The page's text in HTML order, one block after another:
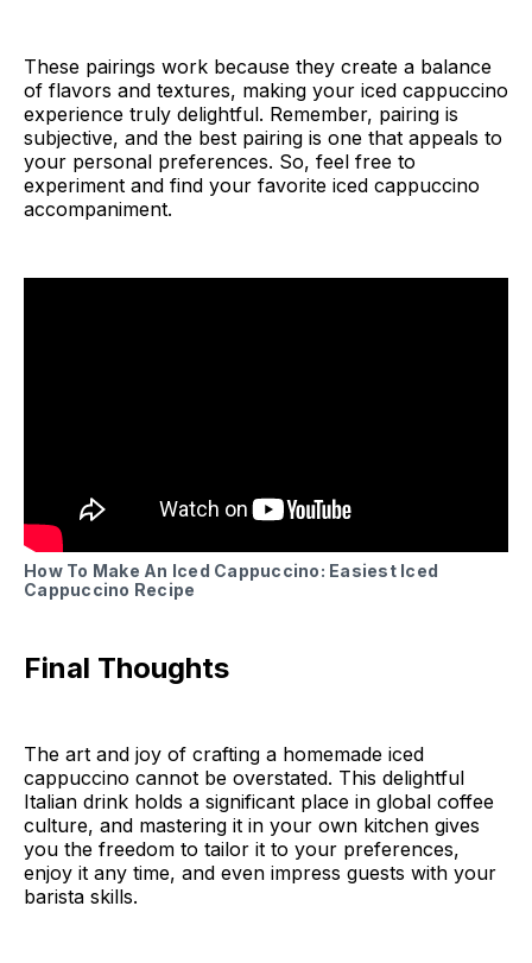
These pairings work because they create a balance
of flavors and textures, making your iced cappuccino
experience truly delightful. Remember, pairing is
subjective, and the best pairing is one that appeals to
your personal preferences. So, feel free to
experiment and find your favorite iced cappuccino
accompaniment.
How To Make An Iced Cappuccino: Easiest Iced
Cappuccino Recipe
Final Thoughts
The art and joy of crafting a homemade iced
cappuccino cannot be overstated. This delightful
Italian drink holds a significant place in global coffee
culture, and mastering it in your own kitchen gives
you the freedom to tailor it to your preferences,
enjoy it any time, and even impress guests with your
barista skills.